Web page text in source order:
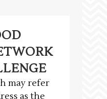
may refer
as the